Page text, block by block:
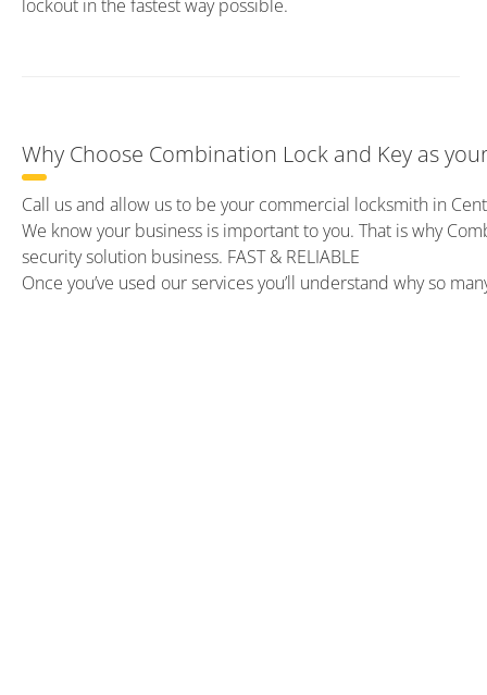
lockout in the fastest way possible.
Why Choose Combination Lock and Key as
Call us and allow us to be your commercial locksmith in
We know your business is important to you. That is why
security solution business. FAST & RELIABLE
Once you’ve used our services you’ll understand why so